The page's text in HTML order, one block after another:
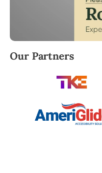
Robert Brooks, local
Our Partners